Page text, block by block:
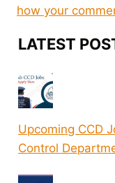
how your
LATEST
Upcoming CCD
Control